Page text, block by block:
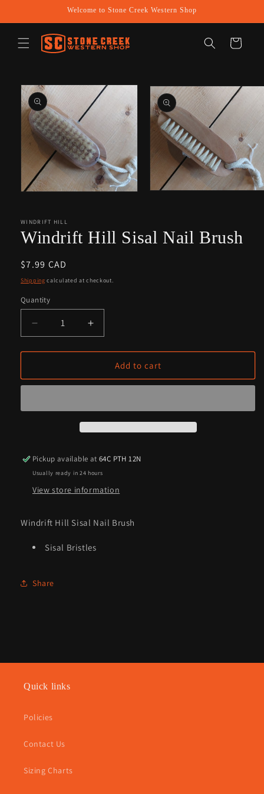
Welcome to Stone Creek Western Shop
Cart
Skip to
product
information
in
modal
modal
WINDRIFT HILL
Windrift Hill Sisal Nail Brush
Regular
price
$7.99 CAD
Shipping calculated at checkout.
Quantity
Quantity
Decrease
quantity
for
Hill
Brush
Increase
quantity
for
Windrift
Hill
Brush
Add to cart
Pickup available at64C PTH 12N
Usually ready in 24 hours
View store information
Windrift Hill Sisal Nail Brush
Sisal Bristles
Share
Quick links
Policies
Contact Us
Sizing Charts